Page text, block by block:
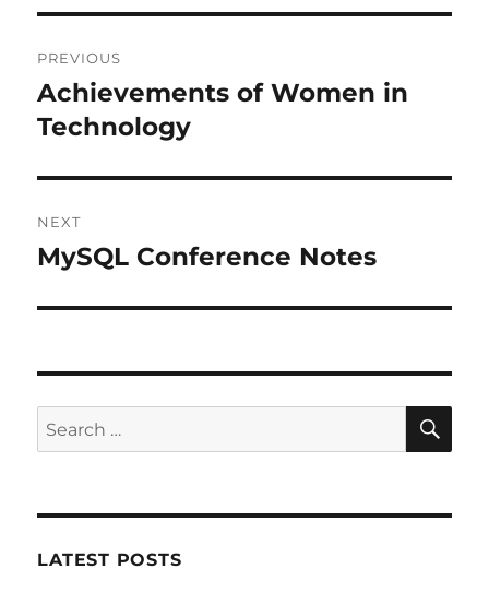
navigation
PREVIOUS
Previous
post:
Achievements of Women in
Technology
NEXT
Next
MySQL Conference Notes
Search
for:
LATEST POSTS